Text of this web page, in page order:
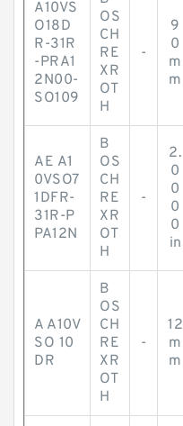
A10VS
O18D
R-31R
-PRA1
2N00-
SO109
OS
CH
RE
XR
OT
H
-
9
0
m
m
AE A1
0VSO7
1DFR-
31R-P
PA12N
B
OS
CH
RE
XR
OT
H
-
2.
0
0
0
0
in
A A10V
SO 10
DR
B
OS
CH
RE
XR
OT
H
-
12
m
m